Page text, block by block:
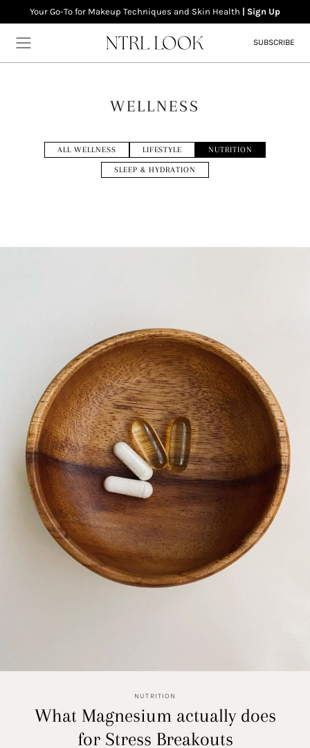
Your Go-To for Makeup Techniques and Skin Health | Sign Up
Home
SUBSCRIBE
WELLNESS
ALL WELLNESS LIFESTYLE NUTRITION
SLEEP & HYDRATION
NUTRITION
What Magnesium actually does
for Stress Breakouts